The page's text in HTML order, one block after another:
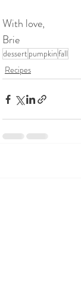
With love,
Brie
dessert pumpkinfall
Recipes